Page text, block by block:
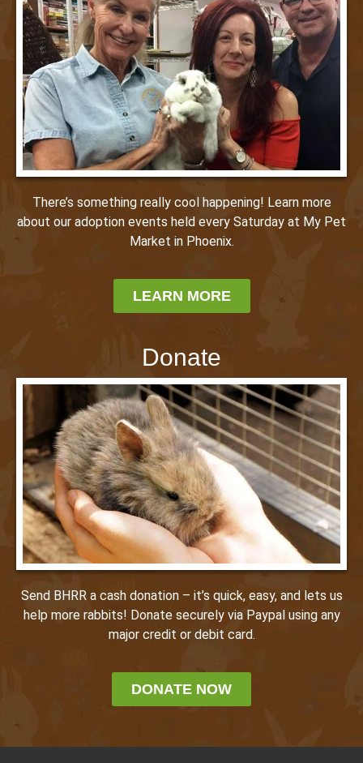
There’s something really cool happening! Learn more
about our adoption events held every Saturday at My Pet
Market in Phoenix.
LEARN MORE
Donate
Send BHRR a cash donation – it’s quick, easy, and lets us
help more rabbits! Donate securely via Paypal using any
major credit or debit card.
DONATE NOW